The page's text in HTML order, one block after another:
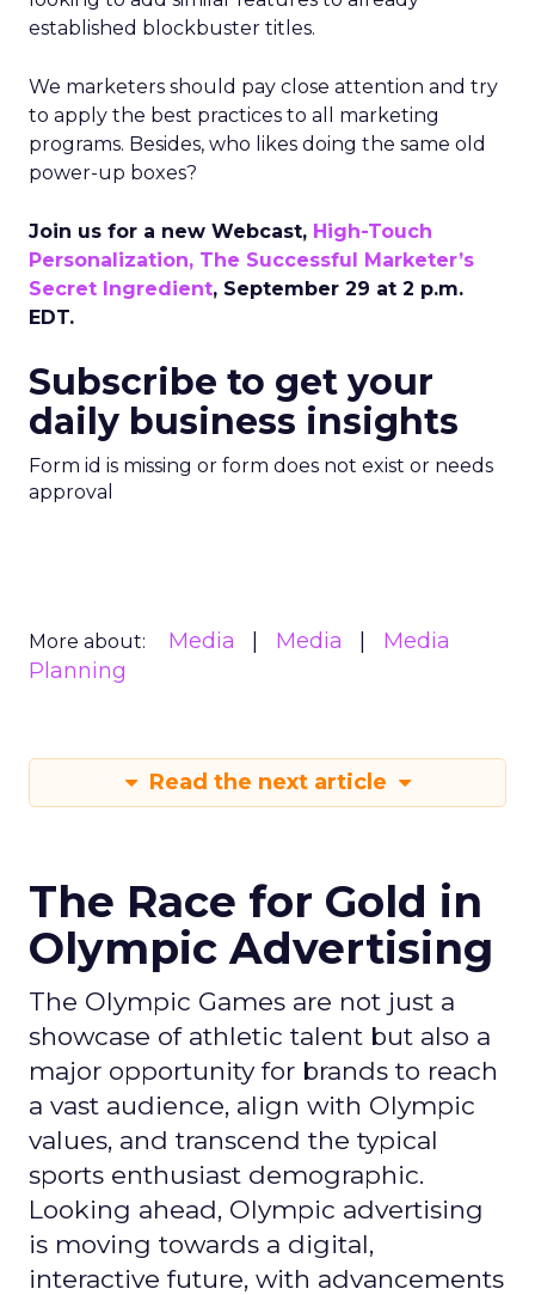
established blockbuster titles.
We marketers should pay close attention and try
to apply the best practices to all marketing
programs. Besides, who likes doing the same old
power-up boxes?
Join us for a new Webcast, High-Touch
Personalization, The Successful Marketer’s
Secret Ingredient, September 29 at 2 p.m.
EDT.
Subscribe to get your
daily business insights
Form id is missing or form does not exist or needs
approval
More about: Media Media
Media
Planning
Read the next article
The Race for Gold in
Olympic Advertising
The Olympic Games are not just a
showcase of athletic talent but also a
major opportunity for brands to reach
a vast audience, align with Olympic
values, and transcend the typical
sports enthusiast demographic.
Looking ahead, Olympic advertising
is moving towards a digital,
interactive future, with advancements